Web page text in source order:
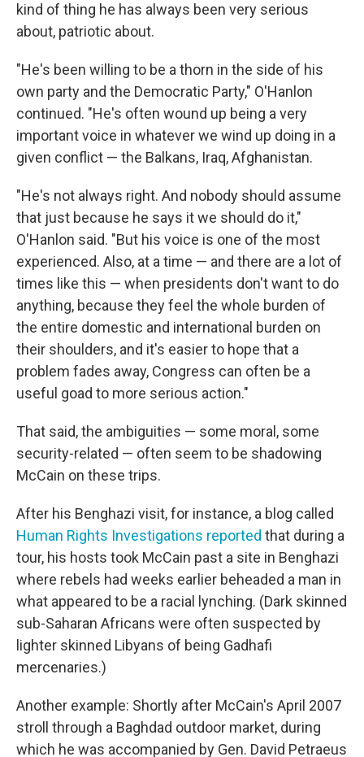
kind of thing he has always been very serious
about, patriotic about.
"He's been willing to be a thorn in the side of his
own party and the Democratic Party," O'Hanlon
continued. "He's often wound up being a very
important voice in whatever we wind up doing in a
given conflict — the Balkans, Iraq, Afghanistan.
"He's not always right. And nobody should assume
that just because he says it we should do it,"
O'Hanlon said. "But his voice is one of the most
experienced. Also, at a time — and there are a lot of
times like this — when presidents don't want to do
anything, because they feel the whole burden of
the entire domestic and international burden on
their shoulders, and it's easier to hope that a
problem fades away, Congress can often be a
useful goad to more serious action."
That said, the ambiguities — some moral, some
security-related — often seem to be shadowing
McCain on these trips.
After his Benghazi visit, for instance, a blog called
Human Rights Investigations reported that during a
tour, his hosts took McCain past a site in Benghazi
where rebels had weeks earlier beheaded a man in
what appeared to be a racial lynching. (Dark skinned
sub-Saharan Africans were often suspected by
lighter skinned Libyans of being Gadhafi
mercenaries.)
Another example: Shortly after McCain's April 2007
stroll through a Baghdad outdoor market, during
which he was accompanied by Gen. David Petraeus